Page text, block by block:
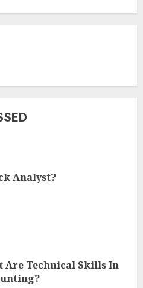
Analyst?
Are Technical Skills In